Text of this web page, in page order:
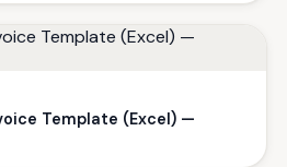
Template (Excel) —